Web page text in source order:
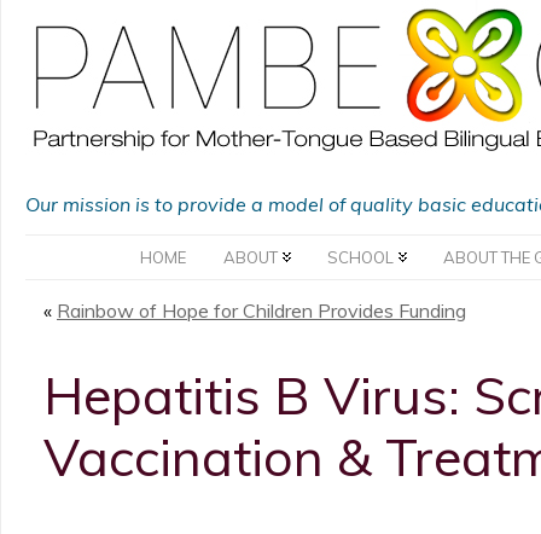
Our mission is to provide a model of quality basic
HOME ABOUT SCHOOL ABOUT THE
« Rainbow of Hope for Children Provides Funding
Hepatitis B Virus:
Vaccination &